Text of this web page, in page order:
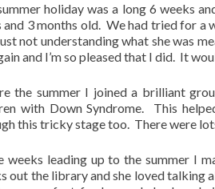
holiday was a long 6 weeks
and 3 months old. We had tried for a
not understanding what she was
and I’m so pleased that I did. It
the summer I joined a brilliant
with Down Syndrome. This
this tricky stage too. There were
weeks leading up to the summer I
out the library and she loved talking